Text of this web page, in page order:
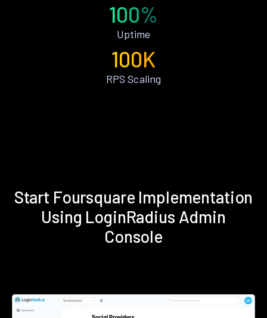
100%
Uptime
100K
RPS Scaling
Start Foursquare Implementation
Using LoginRadius Admin
Console